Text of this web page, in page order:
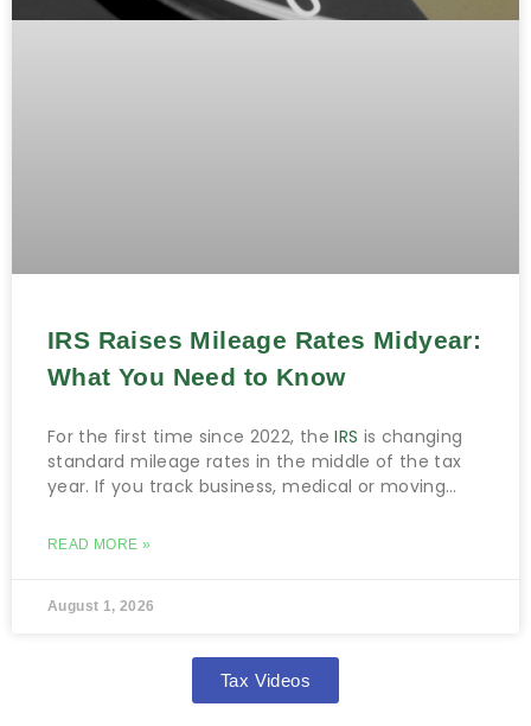
IRS Raises Mileage Rates Midyear:
What You Need to Know
For the first time since 2022, theIRS is changing
standard mileage rates in the middle of the tax
year. If you track business, medical or moving
READ MORE »
August 1, 2026
Tax Videos